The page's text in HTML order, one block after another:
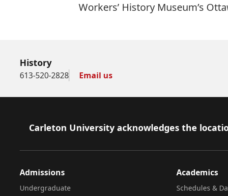
Workers’ History Museum’s
History
613-520-2828 Email us
Footer
Carleton University acknowledges the
Admissions
Undergraduate
Academics
Schedules &